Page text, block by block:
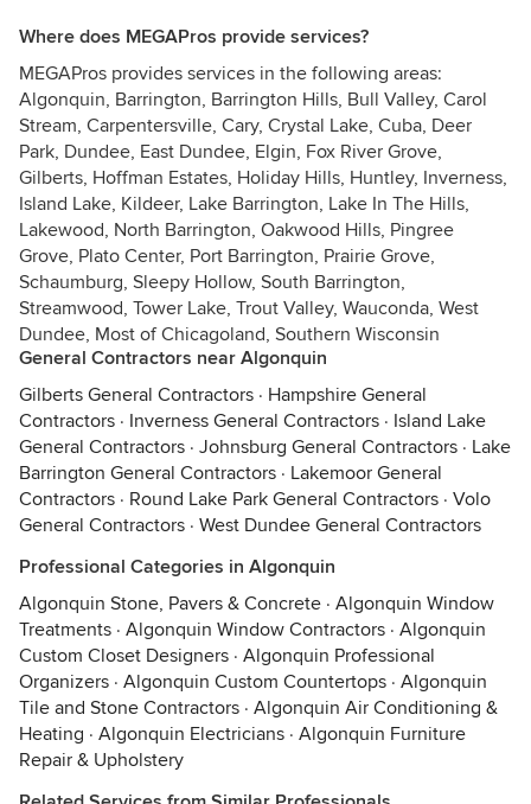
Where does MEGAPros provide services?
MEGAPros provides services in the following areas:
Algonquin, Barrington, Barrington Hills, Bull Valley, Carol
Stream, Carpentersville, Cary, Crystal Lake, Cuba, Deer
Park, Dundee, East Dundee, Elgin, Fox River Grove,
Gilberts, Hoffman Estates, Holiday Hills, Huntley, Inverness,
Island Lake, Kildeer, Lake Barrington, Lake In The Hills,
Lakewood, North Barrington, Oakwood Hills, Pingree
Grove, Plato Center, Port Barrington, Prairie Grove,
Schaumburg, Sleepy Hollow, South Barrington,
Streamwood, Tower Lake, Trout Valley, Wauconda, West
Dundee, Most of Chicagoland, Southern Wisconsin
General Contractors near Algonquin
Gilberts General Contractors · Hampshire General
Contractors · Inverness General Contractors · Island Lake
General Contractors · Johnsburg General Contractors · Lake
Barrington General Contractors · Lakemoor General
Contractors · Round Lake Park General Contractors · Volo
General Contractors · West Dundee General Contractors
Professional Categories in Algonquin
Algonquin Stone, Pavers & Concrete · Algonquin Window
Treatments · Algonquin Window Contractors · Algonquin
Custom Closet Designers · Algonquin Professional
Organizers · Algonquin Custom Countertops · Algonquin
Tile and Stone Contractors · Algonquin Air Conditioning &
Heating · Algonquin Electricians · Algonquin Furniture
Repair & Upholstery